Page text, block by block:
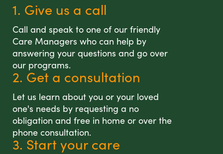
1. Give us a call
Call and speak to one of our friendly
Care Managers who can help by
answering your questions and go over
our programs.
2. Get a consultation
Let us learn about you or your loved
one's needs by requesting a no
obligation and free in home or over the
phone consultation.
3. Start your care